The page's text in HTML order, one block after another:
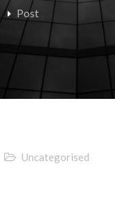
Post
Uncategorised